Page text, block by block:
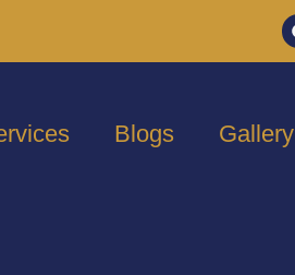
Blogs Gallery